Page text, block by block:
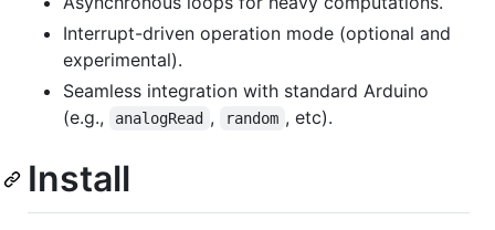
Interrupt-driven operation mode (optional and
experimental).
Seamless integration with standard Arduino
(e.g.,
analogRead , random , etc).
Install